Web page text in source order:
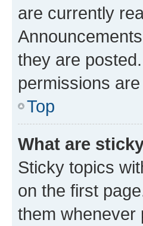
are currently
they are
permissions
Top
What are
Sticky topics
on the first
them whenever